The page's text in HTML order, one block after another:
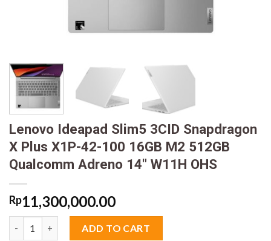
Lenovo Ideapad Slim5 3CID Snapdragon
X Plus X1P-42-100 16GB M2 512GB
Qualcomm Adreno 14″ W11H OHS
Rp11,300,000.00
ADD TO CART